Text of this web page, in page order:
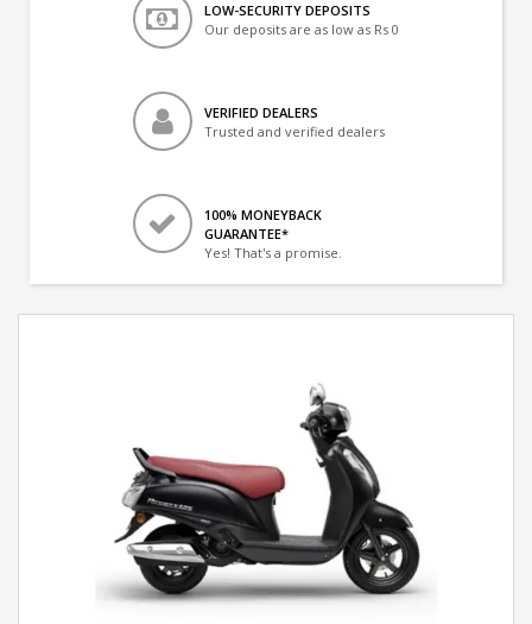
LOW-SECURITY DEPOSITS
Our deposits are as low as Rs 0
VERIFIED DEALERS
Trusted and verified dealers
100% MONEYBACK
GUARANTEE*
Yes! That's a promise.